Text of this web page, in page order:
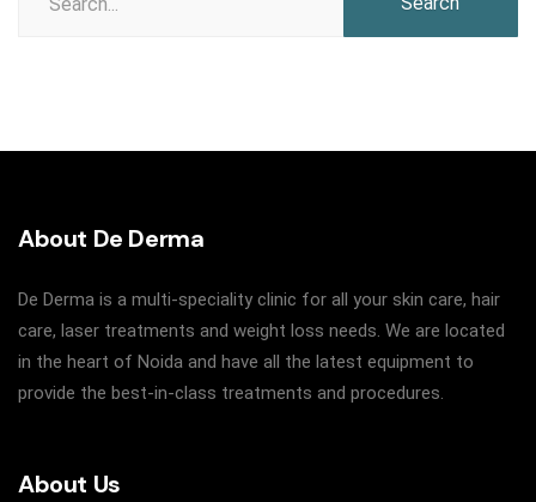
About De Derma
De Derma is a multi-speciality clinic for all your skin care, hair
care, laser treatments and weight loss needs. We are located
in the heart of Noida and have all the latest equipment to
provide the best-in-class treatments and procedures.
About Us